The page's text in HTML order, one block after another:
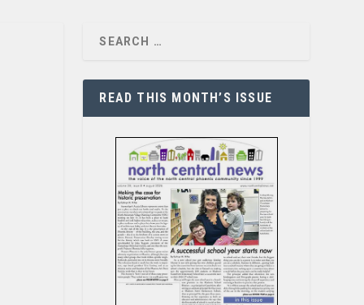
READ THIS MONTH’S ISSUE